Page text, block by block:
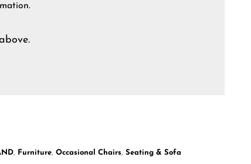
, Furniture, Occasional Chairs, Seating & Sofa